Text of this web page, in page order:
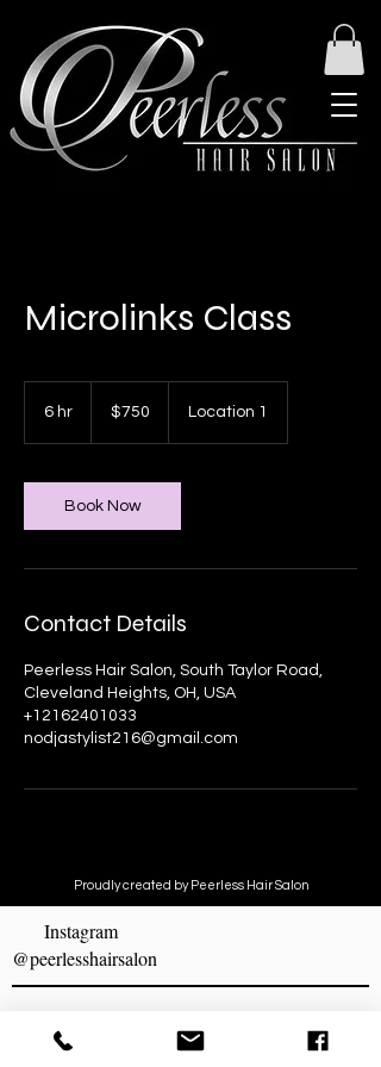
Microlinks Class
6 hr
dollars$750 Location 1
Book Now
Contact Details
Peerless Hair Salon, South Taylor Road,
Cleveland Heights, OH, USA
+12162401033
nodjastylist216@gmail.com
Proudly created by Peerless Hair Salon
Instagram
@peerlesshairsalon